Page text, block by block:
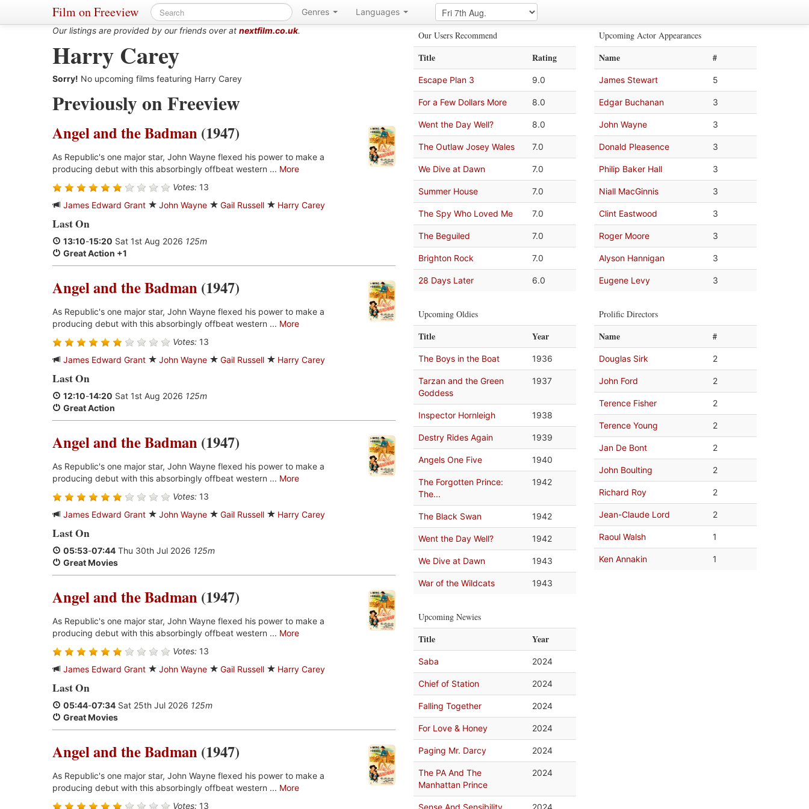
Film on Freeview Genres
Languages
Our listings are provided by our friends over at nextfilm.co.uk.
Harry Carey
Sorry! No upcoming films featuring Harry Carey
Previously on Freeview
Angel and the Badman (1947)
As Republic's one major star, John Wayne flexed his power to make a
producing debut with this absorbingly offbeat western ... More
Votes: 13
James Edward Grant
John Wayne Gail Russell Harry Carey
Last On
13:10-15:20 Sat 1st Aug 2026 125m
Great Action +1
Angel and the Badman (1947)
As Republic's one major star, John Wayne flexed his power to make a
producing debut with this absorbingly offbeat western ... More
Votes: 13
James Edward Grant
John Wayne Gail Russell Harry Carey
Last On
12:10-14:20 Sat 1st Aug 2026 125m
Great Action
Angel and the Badman (1947)
As Republic's one major star, John Wayne flexed his power to make a
producing debut with this absorbingly offbeat western ... More
Votes: 13
James Edward Grant
John Wayne Gail Russell Harry Carey
Last On
05:53-07:44 Thu 30th Jul 2026 125m
Great Movies
Angel and the Badman (1947)
As Republic's one major star, John Wayne flexed his power to make a
producing debut with this absorbingly offbeat western ... More
Votes: 13
James Edward Grant
John Wayne Gail Russell Harry Carey
Last On
05:44-07:34 Sat 25th Jul 2026 125m
Great Movies
Angel and the Badman (1947)
As Republic's one major star, John Wayne flexed his power to make a
producing debut with this absorbingly offbeat western ... More
Votes: 13
Our Users Recommend
Title Rating
Escape Plan 3 9.0
For a Few Dollars More 8.0
Went the Day Well? 8.0
The Outlaw Josey Wales 7.0
We Dive at Dawn 7.0
Summer House 7.0
The Spy Who Loved Me 7.0
The Beguiled 7.0
Brighton Rock 7.0
28 Days Later 6.0
Upcoming Oldies
Title Year
The Boys in the Boat 1936
Tarzan and the Green
Goddess
1937
Inspector Hornleigh 1938
Destry Rides Again 1939
Angels One Five 1940
The Forgotten Prince:
The...
1942
The Black Swan 1942
Went the Day Well? 1942
We Dive at Dawn 1943
War of the Wildcats 1943
Upcoming Newies
Title Year
Saba 2024
Chief of Station 2024
Falling Together 2024
For Love & Honey 2024
Paging Mr. Darcy 2024
The PA And The
Manhattan Prince
2024
Sense And Sensibility 2024
Upcoming Actor Appearances
Name #
James Stewart 5
Edgar Buchanan 3
John Wayne 3
Donald Pleasence 3
Philip Baker Hall 3
Niall MacGinnis 3
Clint Eastwood 3
Roger Moore 3
Alyson Hannigan 3
Eugene Levy 3
Prolific Directors
Name #
Douglas Sirk 2
John Ford 2
Terence Fisher 2
Terence Young 2
Jan De Bont 2
John Boulting 2
Richard Roy 2
Jean-Claude Lord 2
Raoul Walsh 1
Ken Annakin 1